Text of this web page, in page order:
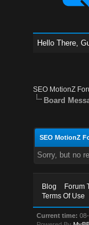
Hello There,
SEO MotionZ
Board
SEO MotionZ
Sorry, but no
Blog Forum
Terms Of Use
Current time: